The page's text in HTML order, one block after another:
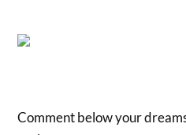
Comment below your